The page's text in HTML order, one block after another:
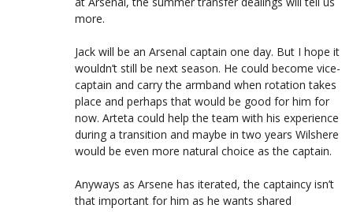
more.
Jack will be an Arsenal captain one day. But I hope it
wouldn’t still be next season. He could become vice-
captain and carry the armband when rotation takes
place and perhaps that would be good for him for
now. Arteta could help the team with his experience
during a transition and maybe in two years Wilshere
would be even more natural choice as the captain.
Anyways as Arsene has iterated, the captaincy isn’t
that important for him as he wants shared